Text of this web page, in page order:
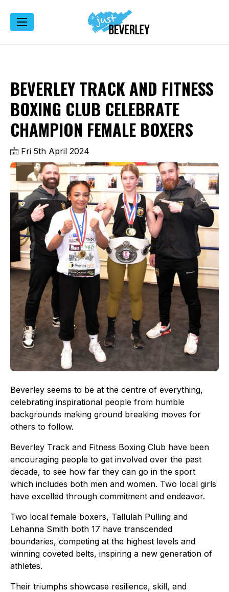
BEVERLEY TRACK AND FITNESS
BOXING CLUB CELEBRATE
CHAMPION FEMALE BOXERS
Fri 5th April 2024
Beverley seems to be at the centre of everything,
celebrating inspirational people from humble
backgrounds making ground breaking moves for
others to follow.
Beverley Track and Fitness Boxing Club have been
encouraging people to get involved over the past
decade, to see how far they can go in the sport
which includes both men and women. Two local girls
have excelled through commitment and endeavor.
Two local female boxers, Tallulah Pulling and
Lehanna Smith both 17 have transcended
boundaries, competing at the highest levels and
winning coveted belts, inspiring a new generation of
athletes.
Their triumphs showcase resilience, skill, and